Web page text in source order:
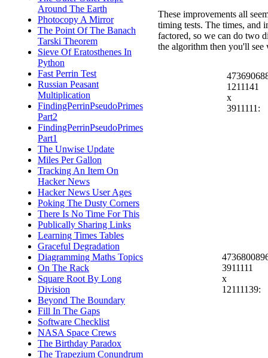
Around The Earth
Photocopy A Mirror
The Point Of The Banach
Tarski Theorem
Sieve Of Eratosthenes In
Python
Fast Perrin Test
Russian Peasant
Multiplication
FindingPerrinPseudoPrimes
Part2
FindingPerrinPseudoPrimes
Part1
The Unwise Update
Miles Per Gallon
Tracking An Item On
Hacker News
Hacker News User Ages
Poking The Dusty Corners
There Is No Time For This
Publically Sharing Links
Learning Times Tables
Graceful Degradation
Diagramming Maths Topics
On The Rack
Square Root By Long
Division
Beyond The Boundary
Fill In The Gaps
Software Checklist
NASA Space Crews
The Birthday Paradox
The Trapezium Conundrum
These improvements all
timing tests. The times, and
factored, so we can do two
the algorithm then you'll
1211141
x
3911111:
3911111
x
12111139: